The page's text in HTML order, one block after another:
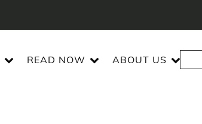
READ NOW ABOUT US